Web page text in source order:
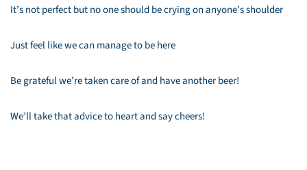
It’s not perfect but no one should be crying on anyone’s shoulder
Just feel like we can manage to be here
Be grateful we’re taken care of and have another beer!
We’ll take that advice to heart and say cheers!